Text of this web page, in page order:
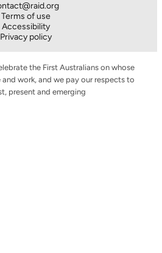
Terms of use
Accessibility
Privacy policy
the First Australians on whose
work, and we pay our respects to
present and emerging